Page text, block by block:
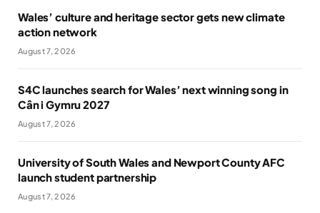
Wales’ culture and heritage sector gets new climate
action network
August 7, 2026
S4C launches search for Wales’ next winning song in
Cân i Gymru 2027
August 7, 2026
University of South Wales and Newport County AFC
launch student partnership
August 7, 2026